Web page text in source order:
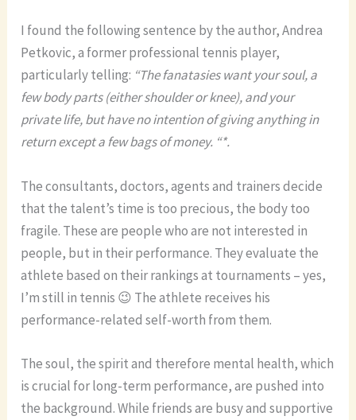
I found the following sentence by the author, Andrea
Petkovic, a former professional tennis player,
particularly telling: “The fanatasies want your soul, a
few body parts (either shoulder or knee), and your
private life, but have no intention of giving anything in
return except a few bags of money. “*.
The consultants, doctors, agents and trainers decide
that the talent’s time is too precious, the body too
fragile. These are people who are not interested in
people, but in their performance. They evaluate the
athlete based on their rankings at tournaments – yes,
I’m still in tennis 😉 The athlete receives his
performance-related self-worth from them.
The soul, the spirit and therefore mental health, which
is crucial for long-term performance, are pushed into
the background. While friends are busy and supportive